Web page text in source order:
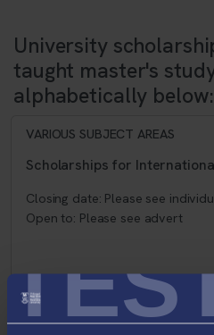
University
taught master's
alphabetically below:
Scholarships for
VARIOUS SUBJECT AREAS
Closing date: Please see
Open to: Please see advert
VARIOUS SUBJECT AREAS